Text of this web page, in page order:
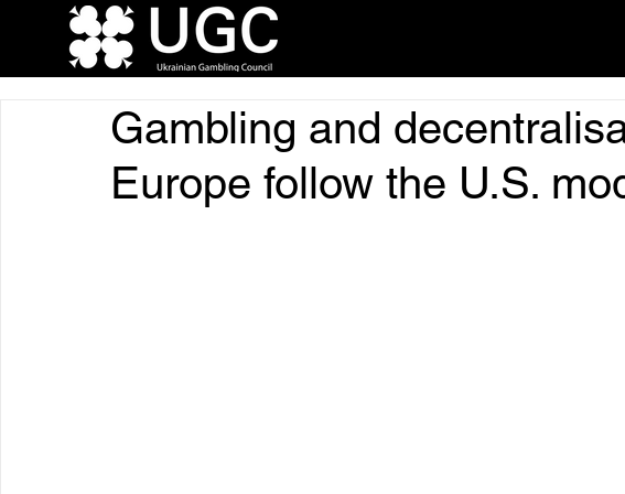
Gambling and
Europe follow the U.S.